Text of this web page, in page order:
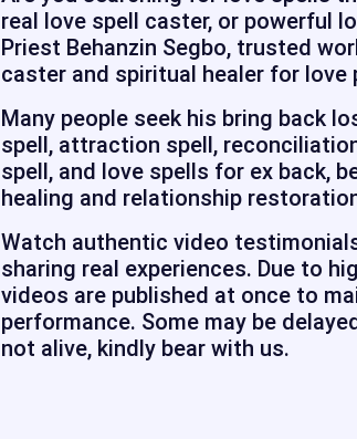
real love spell caster, or powerful
Priest Behanzin Segbo, trusted
caster and spiritual healer for love
Many people seek his bring back
spell, attraction spell,
spell, and love spells for ex back,
healing and relationship
Watch authentic video
sharing real experiences. Due to
videos are published at once to
performance. Some may be
not alive, kindly bear with us.